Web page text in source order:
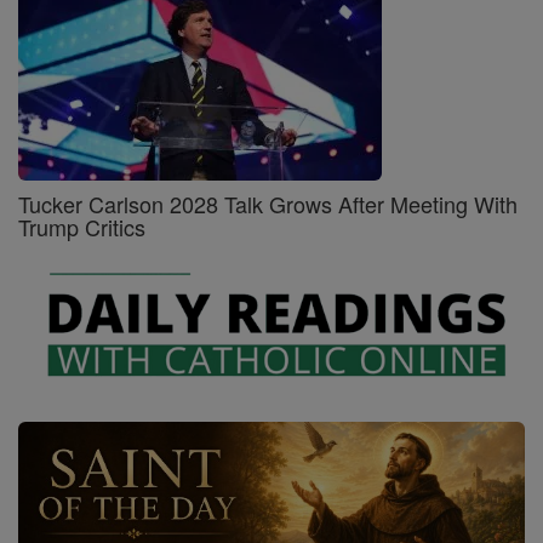
Tucker Carlson 2028 Talk Grows After Meeting With
Trump Critics